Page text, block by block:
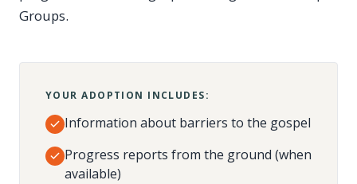
Groups.
YOUR ADOPTION INCLUDES:
Information about barriers to the gospel
Progress reports from the ground (when
available)